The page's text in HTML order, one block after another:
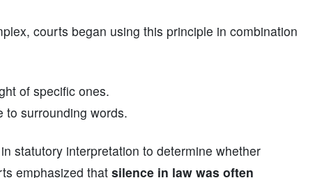
courts began using this principle in combination
of specific ones.
to surrounding words.
statutory interpretation to determine whether
emphasized that silence in law was often